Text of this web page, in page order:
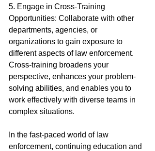
5. Engage in Cross-Training
Opportunities: Collaborate with other
departments, agencies, or
organizations to gain exposure to
different aspects of law enforcement.
Cross-training broadens your
perspective, enhances your problem-
solving abilities, and enables you to
work effectively with diverse teams in
complex situations.
In the fast-paced world of law
enforcement, continuing education and